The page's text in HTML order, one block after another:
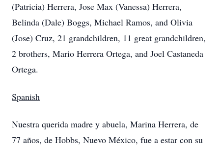
(Patricia) Herrera, Jose Max (Vanessa) Herrera,
Belinda (Dale) Boggs, Michael Ramos, and Olivia
(Jose) Cruz, 21 grandchildren, 11 great grandchildren,
2 brothers, Mario Herrera Ortega, and Joel Castaneda
Ortega.
Spanish
Nuestra querida madre y abuela, Marina Herrera, de
77 años, de Hobbs, Nuevo México, fue a estar con su